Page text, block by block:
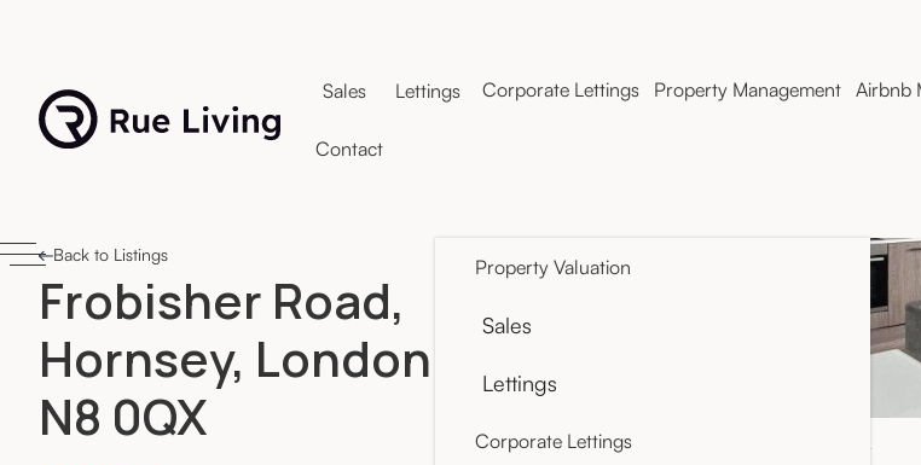
Sales Lettings Corporate Lettings Property Management Airbnb
Contact
Property Valuation
Sales
Lettings
Corporate Lettings
Back to Listings
Frobisher Road,
Hornsey, London
N8 0QX
Photo Gallery